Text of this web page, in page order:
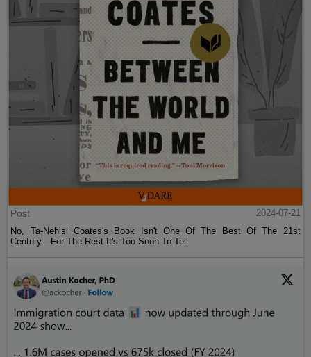
Post
2024-07-21
No, Ta-Nehisi Coates's Book Isn't One Of The Best Of The 21st
Century—For The Rest It's Too Soon To Tell